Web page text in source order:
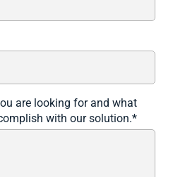
are looking for and what
with our solution.*